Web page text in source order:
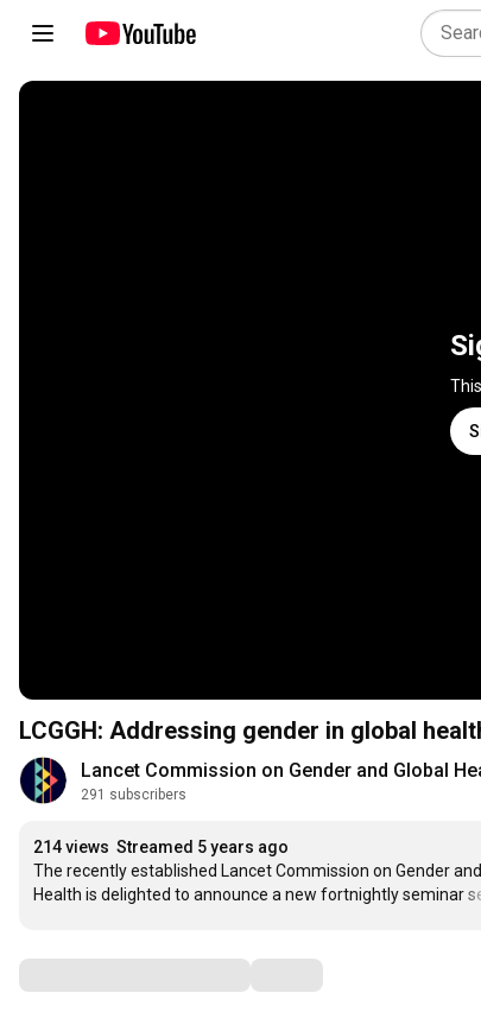
LCGGH: Addressing gender in global
Lancet Commission on Gender and Global
291 subscribers
214 views Streamed 5 years ago
The recently established Lancet Commission on Gender and
Health is delighted to announce a new fortnightly seminar